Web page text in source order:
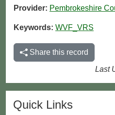
Provider: Pembrokeshire
Keywords: WVF_VRS
Share this record
Last
Quick Links